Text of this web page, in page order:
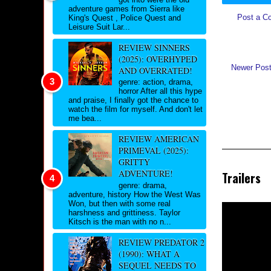
Post a
Newer Post
Trailers
adventure games from Sierra like
King's Quest , Police Quest and
Leisure Suit Lar...
REVIEW SINNERS
(2025): OVERHYPED
AND OVERRATED!
genre: action, drama,
horror After all this hype
and praise, I finally got the chance to
watch the film for myself. And don't let
me bea...
REVIEW AMERICAN
PRIMEVAL (2025):
GRITTY
ADVENTURE!
genre: drama,
adventure, history How the West Was
Won, but then with some real
harshness and grittiness. Taylor
Kitsch is the man with no n...
REVIEW PREDATOR 2
(1990): WHAT A
SEQUEL NEEDS TO